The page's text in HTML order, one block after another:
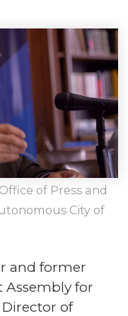
of Press and
City of
and former
for
of